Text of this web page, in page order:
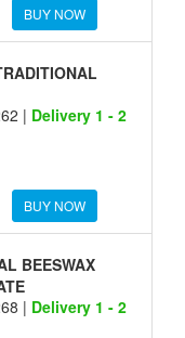
BUY NOW
| Delivery 1 - 2
BUY NOW
BEESWAX
| Delivery 1 - 2